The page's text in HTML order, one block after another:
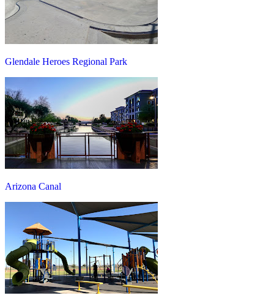
Glendale Heroes Regional Park
Arizona Canal